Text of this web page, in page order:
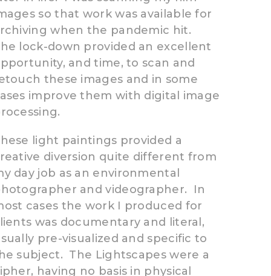
so that work was available for
when the pandemic hit.
lock-down provided an excellent
and time, to scan and
these images and in some
improve them with digital image
light paintings provided a
diversion quite different from
day job as an environmental
and videographer. In
cases the work I produced for
was documentary and literal,
pre-visualized and specific to
subject. The Lightscapes were a
having no basis in physical